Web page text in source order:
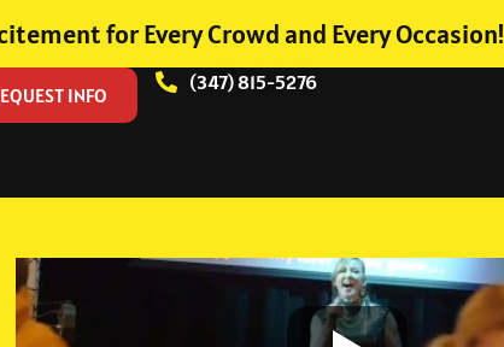
for Every Crowd and Every Occasion!
INFO
(347) 815-5276